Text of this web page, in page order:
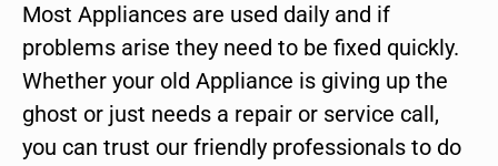
Most Appliances are used daily and if
problems arise they need to be fixed quickly.
Whether your old Appliance is giving up the
ghost or just needs a repair or service call,
you can trust our friendly professionals to do